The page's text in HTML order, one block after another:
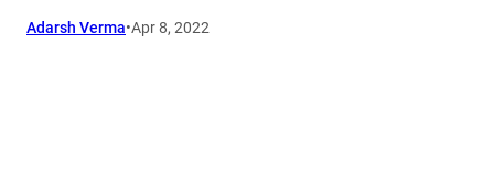
Adarsh Verma•Apr 8, 2022